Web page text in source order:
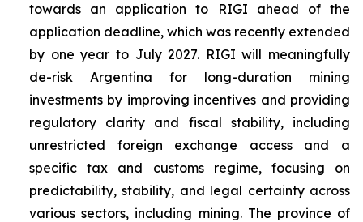
towards an application to RIGI ahead of the
application deadline, which was recently extended
by one year to July 2027. RIGI will meaningfully
de-risk Argentina for long-duration mining
investments by improving incentives and providing
regulatory clarity and fiscal stability, including
unrestricted foreign exchange access and a
specific tax and customs regime, focusing on
predictability, stability, and legal certainty across
various sectors, including mining. The province of